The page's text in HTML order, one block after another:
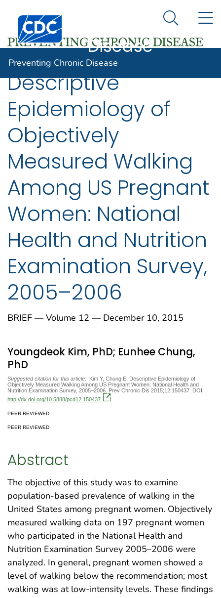
An official website of the United States government
Here's how you know
Centers for Disease Control and Prevention. CDC
Preventing
Disease
Search
Preventing Chronic Disease
Descriptive
Epidemiology of
Objectively
Measured Walking
Among US Pregnant
Women: National
Health and Nutrition
Examination Survey,
2005–2006
BRIEF — Volume 12 — December 10, 2015
Youngdeok Kim, PhD; Eunhee Chung,
PhD
Suggested citation for this article: Kim Y, Chung E. Descriptive Epidemiology of
Objectively Measured Walking Among US Pregnant Women: National Health and
Nutrition Examination Survey, 2005–2006. Prev Chronic Dis 2015;12:150437. DOI:
http://dx.doi.org/10.5888/pcd12.150437
PEER REVIEWED
PEER REVIEWED
Abstract
The objective of this study was to examine
population-based prevalence of walking in the
United States among pregnant women. Objectively
measured walking data on 197 pregnant women
who participated in the National Health and
Nutrition Examination Survey 2005–2006 were
analyzed. In general, pregnant women showed a
level of walking below the recommendation; most
walking was at low-intensity levels. These findings